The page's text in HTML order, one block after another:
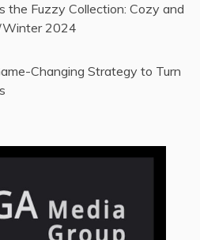
the Fuzzy Collection: Cozy and
Winter 2024
Changing Strategy to Turn